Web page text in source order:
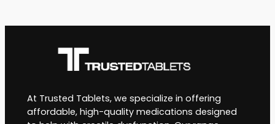
At Trusted Tablets, we specialize in offering
affordable, high-quality medications designed